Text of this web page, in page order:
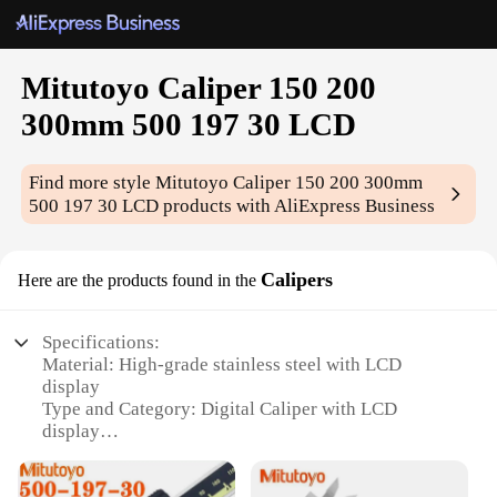
Mitutoyo Caliper 150 200
300mm 500 197 30 LCD
Find more styleMitutoyo Caliper 150 200 300mm
500 197 30 LCD products with AliExpress Business
Here are the products found in the Calipers
Specifications:
Material: High-grade stainless steel with LCD
display
Type and Category: Digital Caliper with LCD
display
easy-to-read LCD